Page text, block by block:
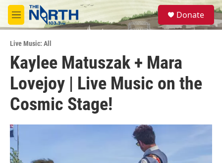
Skip to main content
M
e
u
S
e
a
Donate
Live Music: All
Kaylee Matuszak + Mara
Lovejoy | Live Music on the
Cosmic Stage!